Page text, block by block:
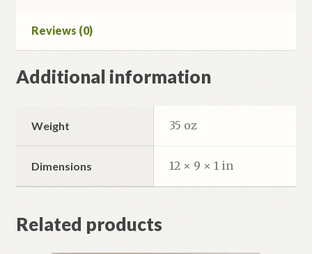
Reviews (0)
Additional information
Weight 35 oz
Dimensions 12 × 9 × 1 in
Related products